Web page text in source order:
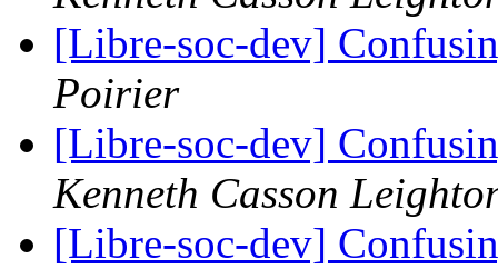
[Libre-soc-dev]
Poirier
[Libre-soc-dev]
Kenneth Casson
[Libre-soc-dev]